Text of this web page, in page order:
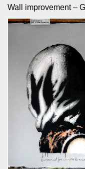
Wall improvement –